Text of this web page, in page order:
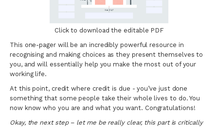
Click to download the editable PDF
This one-pager will be an incredibly powerful resource in
recognising and making choices as they present themselves to
you, and will essentially help you make the most out of your
working life.
At this point, credit where credit is due - you’ve just done
something that some people take their whole lives to do. You
now know who you are and what you want. Congratulations!
Okay, the next step – let me be really clear, this part is critically